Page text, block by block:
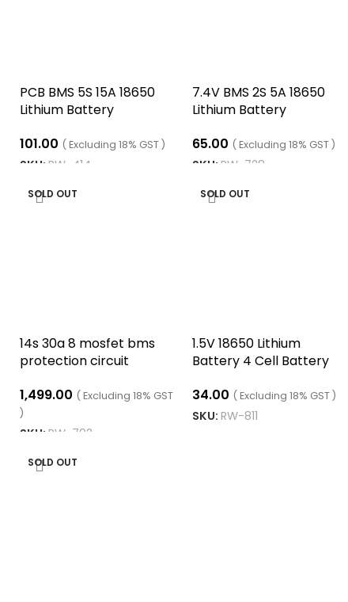
PCB BMS 5S 15A 18650
Lithium Battery
101.00 ( Excluding 18% GST )
SKU:RW-414
7.4V BMS 2S 5A 18650
Lithium Battery
65.00 ( Excluding 18% GST )
SKU: RW-728
SOLD OUT
14s 30a 8 mosfet bms
protection circuit
1,499.00 ( Excluding 18% GST
)
SKU:RW-792
SOLD OUT
1.5V 18650 Lithium
Battery 4 Cell Battery
34.00 ( Excluding 18% GST )
SKU: RW-811
SOLD OUT